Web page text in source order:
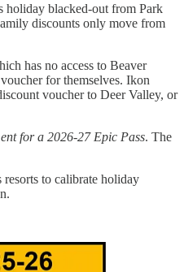
holiday blacked-out from Park
discounts only move from
has no access to Beaver
for themselves. Ikon
voucher to Deer Valley, or
for a 2026-27 Epic Pass. The
to calibrate holiday